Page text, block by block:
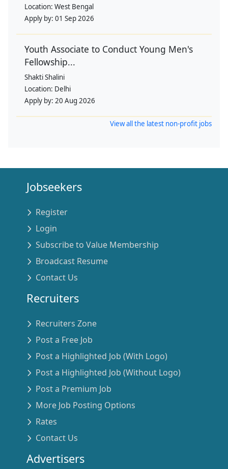
Location: West Bengal
Apply by: 01 Sep 2026
Youth Associate to Conduct Young Men's
Fellowship...
Shakti Shalini
Location: Delhi
Apply by: 20 Aug 2026
View all the latest non-profit jobs
Jobseekers
Register
Login
Subscribe to Value Membership
Broadcast Resume
Contact Us
Recruiters
Recruiters Zone
Post a Free Job
Post a Highlighted Job (With Logo)
Post a Highlighted Job (Without Logo)
Post a Premium Job
More Job Posting Options
Rates
Contact Us
Advertisers